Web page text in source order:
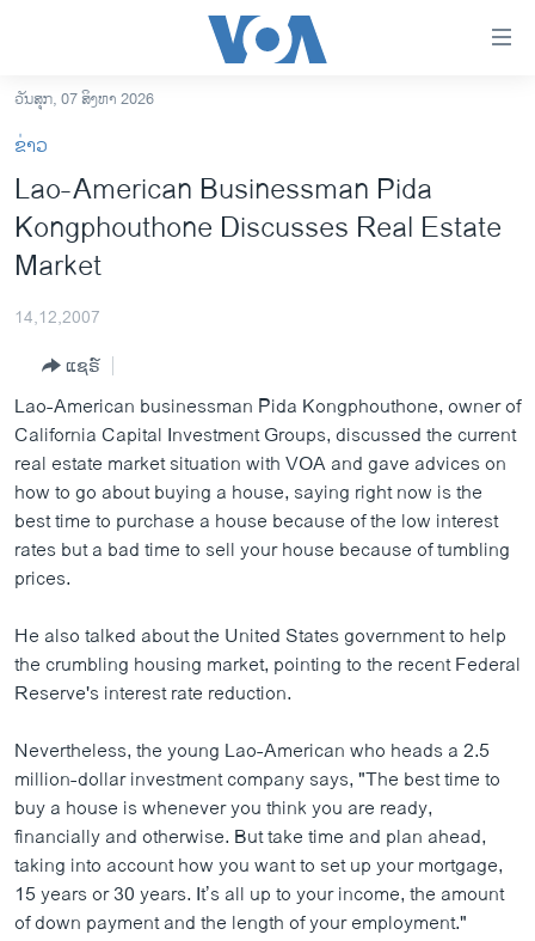
ເຂົ້າ
ຫາ
ຂ້າມ
ຂ້າມ
ໄປ
ຫາ
ຊອກ
ອາເມຣິກາ
ການເລືອກຕັ້ງ ປະທານາທີບໍດີ ສະຫະລັດ 2024
ອິດສະຫຼະພາບດ້ານການຂ່າວ
ຊີວິດຊາວລາວ
ຊຸມຊົນຊາວລາວ
ວິທະຍາສາດ-ເທັກໂນໂລຈີ
ພາສາອັງກິດ
ວີດີໂອ
ລາຍການກະຈາຍສຽງ
ລາຍງານ
ຕິດຕາມພວກເຮົາ ທີ່
ພາສາຕ່າງໆ
ວັນສຸກ, 07 ສິງຫາ 2026
ຂ່າວ
Lao-American Businessman Pida
Kongphouthone Discusses Real Estate
Market
14,12,2007
ແຊຣ໌
Lao-American businessman Pida Kongphouthone, owner of
California Capital Investment Groups, discussed the current
real estate market situation with VOA and gave advices on
how to go about buying a house, saying right now is the
best time to purchase a house because of the low interest
rates but a bad time to sell your house because of tumbling
prices.
He also talked about the United States government to help
the crumbling housing market, pointing to the recent Federal
Reserve's interest rate reduction.
Nevertheless, the young Lao-American who heads a 2.5
million-dollar investment company says, "The best time to
buy a house is whenever you think you are ready,
financially and otherwise. But take time and plan ahead,
taking into account how you want to set up your mortgage,
15 years or 30 years. It’s all up to your income, the amount
of down payment and the length of your employment."